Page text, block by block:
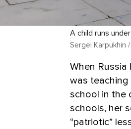
A child runs
Sergei Karpukhin
When
was
school in the
schools, her
“patriotic”